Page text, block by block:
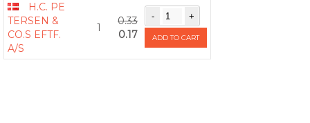
H.C. PE
TERSEN &
CO.S EFTF.
A/S
1
0.33
0.17
ADD TO CART